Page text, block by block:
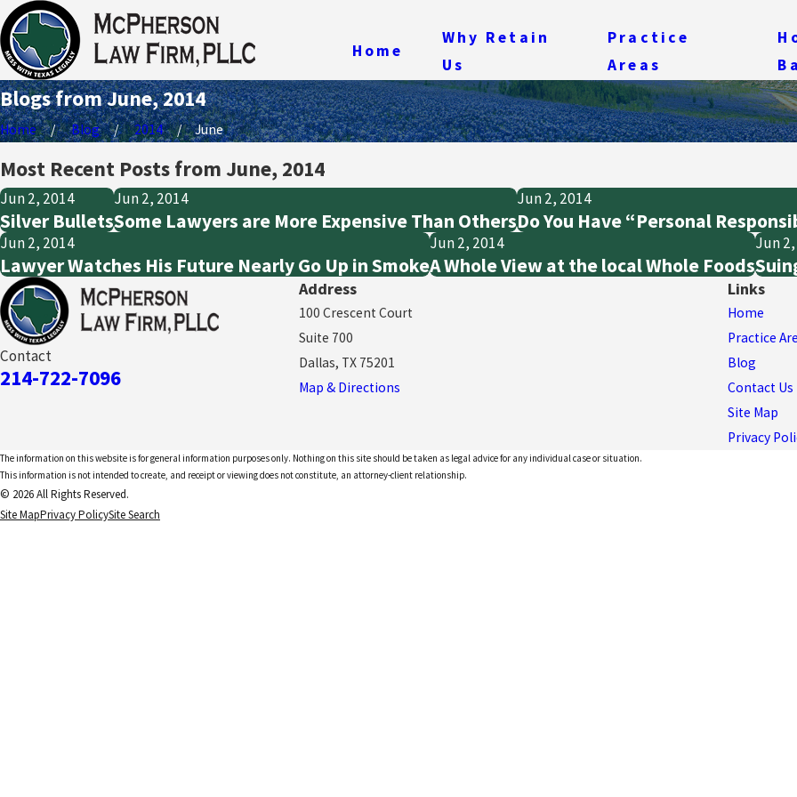
Home
Why Retain
Us
Practice
Areas
Blogs from June, 2014
Home Blog 2014 June
Most Recent Posts from June, 2014
Jun 2, 2014
Silver Bullets
Jun 2, 2014
Some Lawyers are More Expensive Than Others
Jun 2, 2014
Do You Have “Personal
Jun 2, 2014
Lawyer Watches His Future Nearly Go Up in Smoke
Jun 2, 2014
A Whole View at the local Whole Foods
Jun
Contact
214-722-7096
Address
100 Crescent Court
Suite 700
Dallas, TX 75201
Map & Directions
Links
Home
Practice
Blog
Contact Us
Site Map
Privacy
The information on this website is for general information purposes only. Nothing on this site should be taken as legal advice for any individual case or situation.
This information is not intended to create, and receipt or viewing does not constitute, an attorney-client relationship.
© 2026 All Rights Reserved.
Site MapPrivacy PolicySite Search